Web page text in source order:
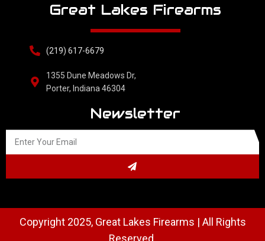
Great Lakes Firearms
(219) 617-6679
1355 Dune Meadows Dr,
Porter, Indiana 46304
Newsletter
Copyright 2025, Great Lakes Firearms | All Rights
Reserved.